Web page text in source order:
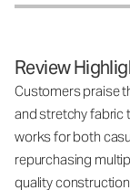
Review
Customers praise
and stretchy fabric
works for both
repurchasing
quality